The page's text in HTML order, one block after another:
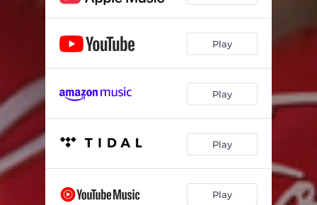
Play
Play
Play
Play